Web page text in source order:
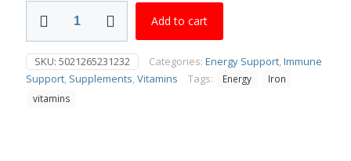
Feroglobin
30
Tablets
quantity
Add to cart
SKU: 5021265231232 Categories: Energy Support,Immune
Support, Supplements,Vitamins Tags: Energy
Iron
vitamins